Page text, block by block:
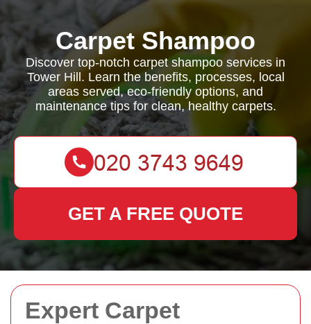
Expert Carpet
Carpet Shampoo
Discover top-notch carpet shampoo services in
Tower Hill. Learn the benefits, processes, local
areas served, eco-friendly options, and
maintenance tips for clean, healthy carpets.
GET A FREE QUOTE